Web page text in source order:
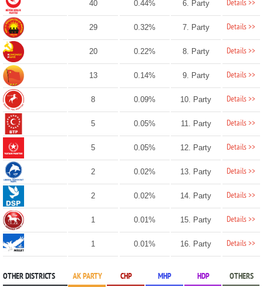
40 0.44% 6. Party Details >>
29 0.32% 7. Party Details >>
20 0.22% 8. Party Details >>
13 0.14% 9. Party Details >>
8 0.09% 10. Party Details >>
5 0.05% 11. Party Details >>
5 0.05% 12. Party Details >>
2 0.02% 13. Party Details >>
2 0.02% 14. Party Details >>
1 0.01% 15. Party Details >>
1 0.01% 16. Party Details >>
OTHER DISTRICTS AK PARTY CHP MHP HDP OTHERS